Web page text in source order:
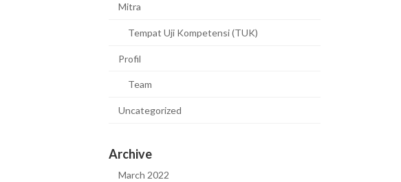
Mitra
Tempat Uji Kompetensi (TUK)
Profil
Team
Uncategorized
Archive
March 2022